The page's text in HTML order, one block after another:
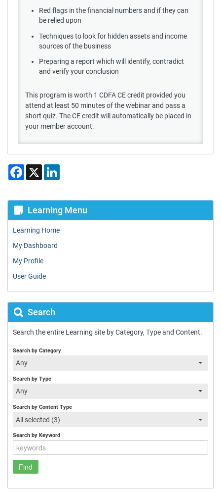
Red flags in the financial numbers and if they can
be relied upon
Techniques to look for hidden assets and income
sources of the business
Preparing a report which will identify, contradict
and verify your conclusion
This program is worth 1 CDFA CE credit provided you
attend at least 50 minutes of the webinar and pass a
short quiz. The CE credit will automatically be placed in
your member account.
Facebook
Learning Menu
Learning Home
My Dashboard
My Profile
User Guide
Search
Search the entire Learning site by Category, Type and Content.
Search by Category
Any
Search by Type
Any
Search by Content Type
All selected (3)
Search by Keyword